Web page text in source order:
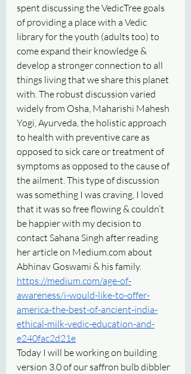
spent discussing the VedicTree goals
of providing a place with a Vedic
library for the youth (adults too) to
come expand their knowledge &
develop a stronger connection to all
things living that we share this planet
with. The robust discussion varied
widely from Osha, Maharishi Mahesh
Yogi, Ayurveda, the holistic approach
to health with preventive care as
opposed to sick care or treatment of
symptoms as opposed to the cause of
the ailment. This type of discussion
was something I was craving, I loved
that it was so free flowing & couldn’t
be happier with my decision to
contact Sahana Singh after reading
her article on Medium.com about
Abhinav Goswami & his family.
https://medium.com/age-of-
awareness/i-would-like-to-offer-
america-the-best-of-ancient-india-
ethical-milk-vedic-education-and-
e240fac2d21e
Today I will be working on building
version 3.0 of our saffron bulb dibbler